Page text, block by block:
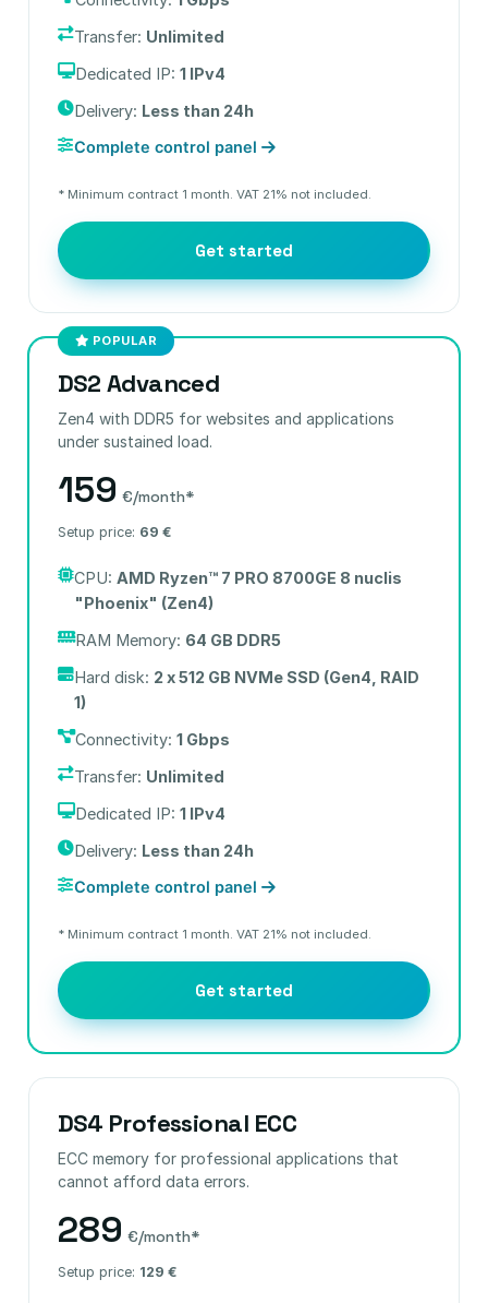
Transfer: Unlimited
Dedicated IP: 1 IPv4
Delivery: Less than 24h
Complete control panel
* Minimum contract 1 month. VAT 21% not included.
Get started
POPULAR
DS2 Advanced
Zen4 with DDR5 for websites and applications
under sustained load.
159 €/month*
Setup price: 69 €
CPU: AMD Ryzen™ 7 PRO 8700GE 8 nuclis
"Phoenix" (Zen4)
RAM Memory: 64 GB DDR5
Hard disk: 2 x 512 GB NVMe SSD (Gen4, RAID
1)
Connectivity: 1 Gbps
Transfer: Unlimited
Dedicated IP: 1 IPv4
Delivery: Less than 24h
Complete control panel
* Minimum contract 1 month. VAT 21% not included.
Get started
DS4 Professional ECC
ECC memory for professional applications that
cannot afford data errors.
289 €/month*
Setup price: 129 €